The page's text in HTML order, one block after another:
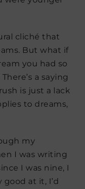
cliché that
But what if
you had so
a saying
is just a lack
to dreams,
my
I was writing
I was nine, I
good at it, I’d